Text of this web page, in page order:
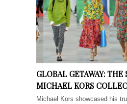
GLOBAL GETAWAY: THE
MICHAEL KORS
Michael Kors showcased his